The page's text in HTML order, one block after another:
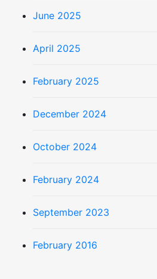
June 2025
April 2025
February 2025
December 2024
October 2024
February 2024
September 2023
February 2016